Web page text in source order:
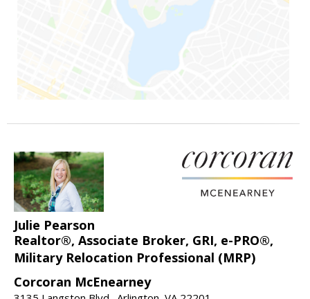
Julie Pearson
Realtor®, Associate Broker, GRI, e-PRO®,
Military Relocation Professional (MRP)
Corcoran McEnearney